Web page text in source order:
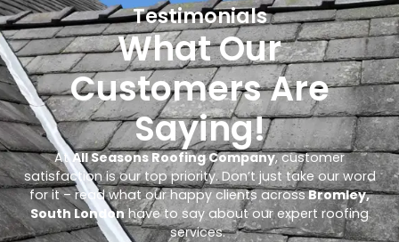
Testimonials
What Our
Customers Are
Saying!
AtAll Seasons Roofing Company, customer
satisfaction is our top priority. Don’t just take our word
for it – read what our happy clients acrossBromley,
South Londonhave to say about our expert roofing
services.